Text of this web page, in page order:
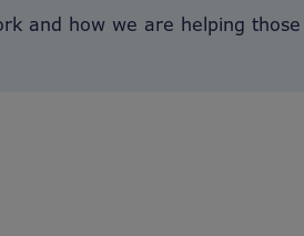
and how we are helping